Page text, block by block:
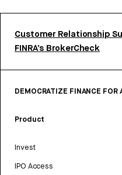
Customer Relationship
FINRA’s BrokerCheck
DEMOCRATIZE FINANCE FOR
Product
Invest
IPO Access